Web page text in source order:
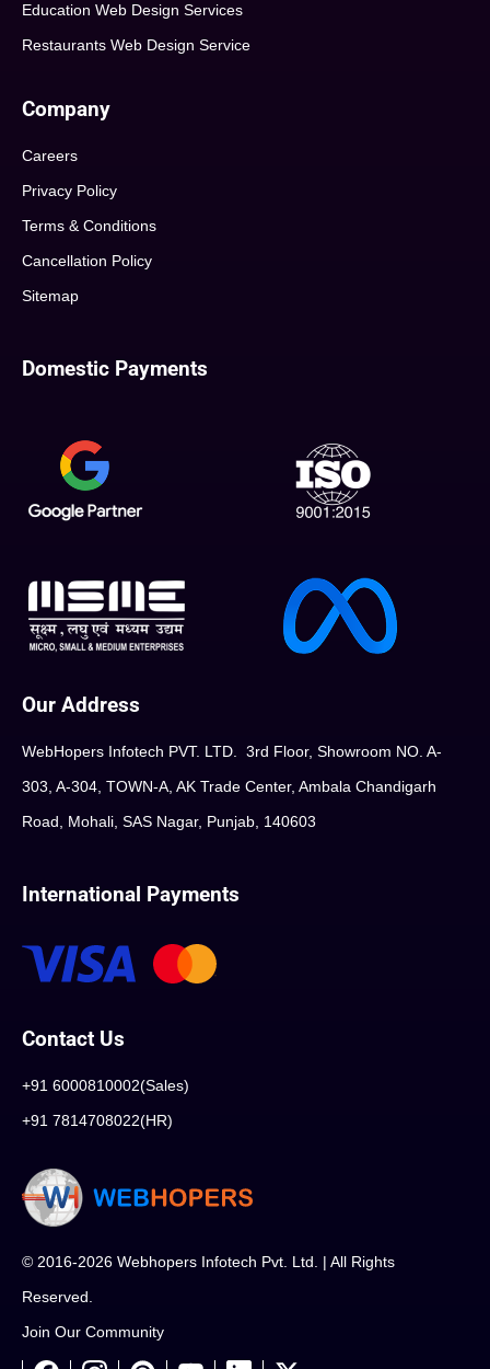
Education Web Design Services
Restaurants Web Design Service
Company
Careers
Privacy Policy
Terms & Conditions
Cancellation Policy
Sitemap
Domestic Payments
Our Address
WebHopers Infotech PVT. LTD. 3rd Floor, Showroom NO. A-
303, A-304, TOWN-A, AK Trade Center, Ambala Chandigarh
Road, Mohali, SAS Nagar, Punjab, 140603
International Payments
Contact Us
+91 6000810002(Sales)
+91 7814708022(HR)
© 2016-2026 Webhopers Infotech Pvt. Ltd. | All Rights
Reserved.
Join Our Community